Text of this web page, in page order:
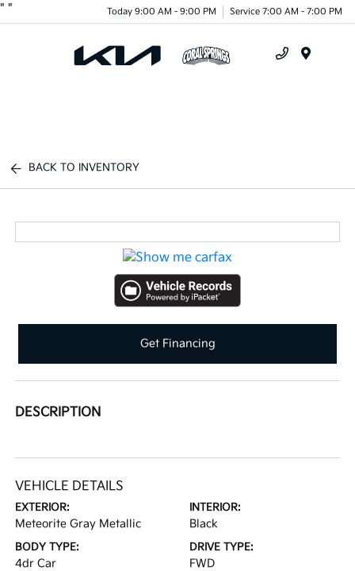
" " Today 9:00 AM - 9:00 PM Service 7:00 AM - 7:00 PM
BACK TO INVENTORY
Get Financing
DESCRIPTION
VEHICLE DETAILS
EXTERIOR:
Meteorite Gray Metallic
INTERIOR:
Black
BODY TYPE:
4dr Car
DRIVE TYPE:
FWD